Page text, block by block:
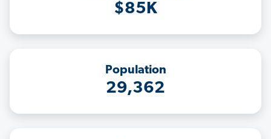
$85K
Population
29,362